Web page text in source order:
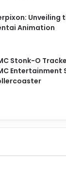
Unveiling
Animation
Stonk-O
Entertainment